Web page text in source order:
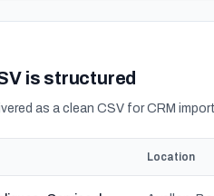
is structured
as a clean CSV for CRM
Location